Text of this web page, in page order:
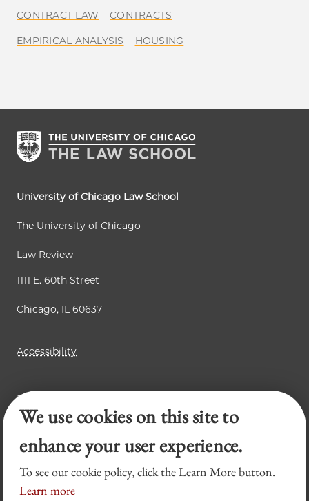
CONTRACT LAW CONTRACTS
EMPIRICAL ANALYSIS HOUSING
University of Chicago Law School
The University of Chicago
Law Review
1111 E. 60th Street
Chicago, IL 60637
Accessibility
Business Law Review
Chicago Journal of International Law
Legal Forum
We use cookies on this site to
enhance your user experience.
To see our cookie policy, click the Learn More button.
Learn more